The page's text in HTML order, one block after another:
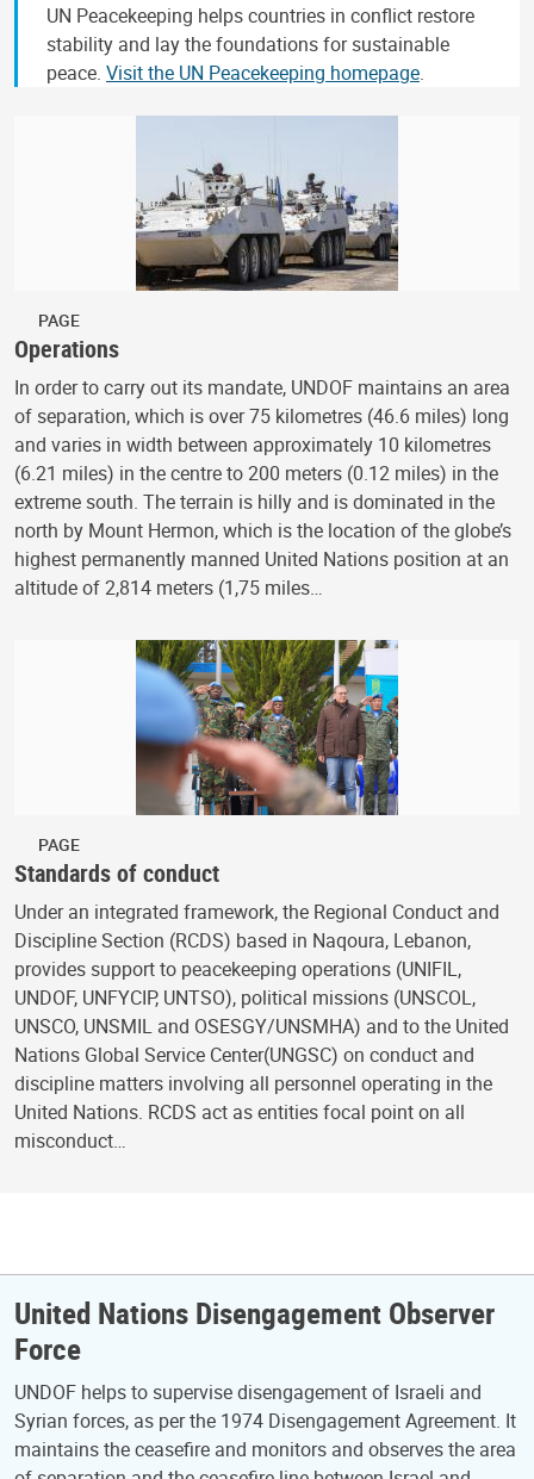
UN Peacekeeping helps countries in conflict restore
stability and lay the foundations for sustainable
peace. Visit the UN Peacekeeping homepage.
PAGE
Operations
In order to carry out its mandate, UNDOF maintains an area
of separation, which is over 75 kilometres (46.6 miles) long
and varies in width between approximately 10 kilometres
(6.21 miles) in the centre to 200 meters (0.12 miles) in the
extreme south. The terrain is hilly and is dominated in the
north by Mount Hermon, which is the location of the globe’s
highest permanently manned United Nations position at an
altitude of 2,814 meters (1,75 miles…
PAGE
Standards of conduct
Under an integrated framework, the Regional Conduct and
Discipline Section (RCDS) based in Naqoura, Lebanon,
provides support to peacekeeping operations (UNIFIL,
UNDOF, UNFYCIP, UNTSO), political missions (UNSCOL,
UNSCO, UNSMIL and OSESGY/UNSMHA) and to the United
Nations Global Service Center(UNGSC) on conduct and
discipline matters involving all personnel operating in the
United Nations. RCDS act as entities focal point on all
misconduct…
United Nations Disengagement Observer
Force
UNDOF helps to supervise disengagement of Israeli and
Syrian forces, as per the 1974 Disengagement Agreement. It
maintains the ceasefire and monitors and observes the area